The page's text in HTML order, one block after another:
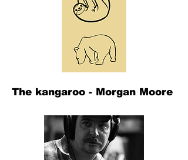
The kangaroo - Morgan Moore